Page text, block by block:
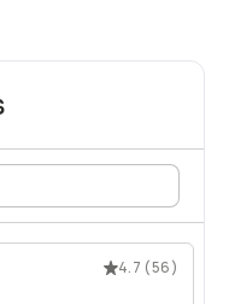
4.7 (56)